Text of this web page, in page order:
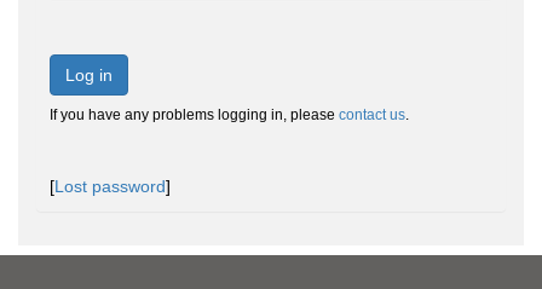
Log in
If you have any problems logging in, please contact us.
[Lost password]